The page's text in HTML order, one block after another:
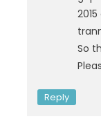
So
Reply